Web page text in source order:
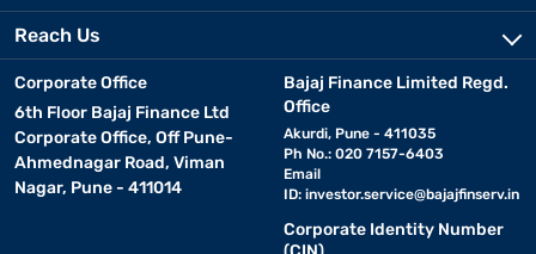
Reach Us
Corporate Office
6th Floor Bajaj Finance Ltd
Corporate Office, Off Pune-
Ahmednagar Road, Viman
Nagar, Pune - 411014
Bajaj Finance Limited Regd.
Office
Akurdi, Pune - 411035
Ph No.: 020 7157-6403
Email
ID: investor.service@bajajfinserv.in
Corporate Identity Number